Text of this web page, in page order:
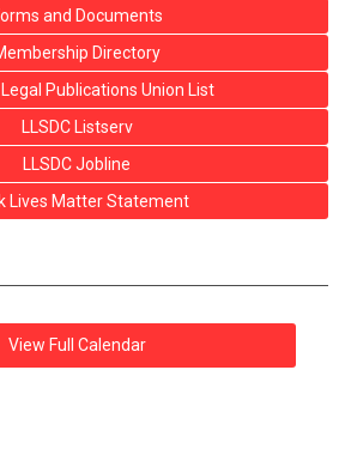
and Documents
Directory
Publications Union List
LLSDC Listserv
LLSDC Jobline
Lives Matter Statement
View Full Calendar